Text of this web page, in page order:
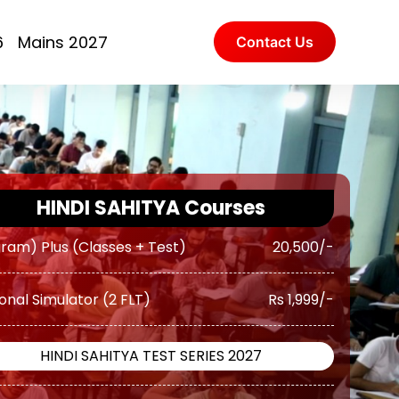
Mains 2027 Contact Us
HINDI SAHITYA Courses
Test Series) (10 TEST) Rs 11,500/-
Advanced ( Optional Guidance
(Classes + Test)
Rs
17,500/-
Advanced ( Optional Guidance
Plus (Classes + Test)
Rs
20,500/-
Simulator (2 FLT) Rs 1,999/-
HINDI SAHITYA TEST SERIES 2027
( Optional Answer Writing Focus
(38 TEST)
Rs
13,499/-